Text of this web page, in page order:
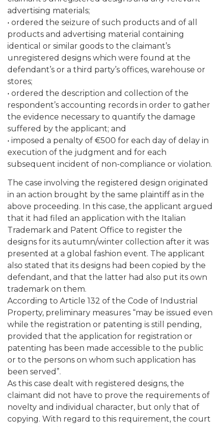
advertising materials;
• ordered the seizure of such products and of all
products and advertising material containing
identical or similar goods to the claimant’s
unregistered designs which were found at the
defendant’s or a third party’s offices, warehouse or
stores;
• ordered the description and collection of the
respondent’s accounting records in order to gather
the evidence necessary to quantify the damage
suffered by the applicant; and
• imposed a penalty of €500 for each day of delay in
execution of the judgment and for each
subsequent incident of non-compliance or violation.
The case involving the registered design originated
in an action brought by the same plaintiff as in the
above proceeding. In this case, the applicant argued
that it had filed an application with the Italian
Trademark and Patent Office to register the
designs for its autumn/winter collection after it was
presented at a global fashion event. The applicant
also stated that its designs had been copied by the
defendant, and that the latter had also put its own
trademark on them.
According to Article 132 of the Code of Industrial
Property, preliminary measures “may be issued even
while the registration or patenting is still pending,
provided that the application for registration or
patenting has been made accessible to the public
or to the persons on whom such application has
been served”.
As this case dealt with registered designs, the
claimant did not have to prove the requirements of
novelty and individual character, but only that of
copying. With regard to this requirement, the court